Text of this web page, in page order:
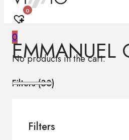
0
0
No products in the cart.
EMMANUEL
Filters (33)
Filters